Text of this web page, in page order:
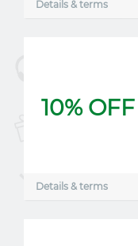
Details & terms
10% OFF
Details & terms